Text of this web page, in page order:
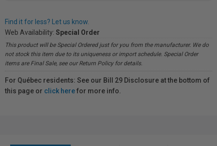
Find it for less? Let us know.
Web Availability: Special Order
This product will be Special Ordered just for you from the manufacturer. We do
not stock this item due to its uniqueness or import schedule. Special Order
items are Final Sale, see our Return Policy for details.
For Québec residents: See our Bill 29 Disclosure at the bottom of
this page or click herefor more info.